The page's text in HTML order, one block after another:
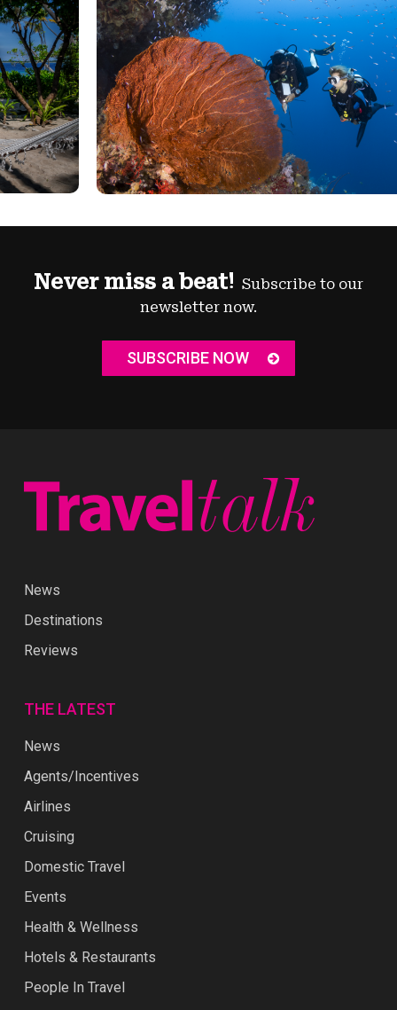
Never miss a beat! Subscribe to our
newsletter now.
SUBSCRIBE NOW
News
Destinations
Reviews
THE LATEST
News
Agents/Incentives
Airlines
Cruising
Domestic Travel
Events
Health & Wellness
Hotels & Restaurants
People In Travel